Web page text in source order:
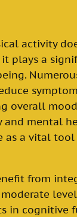
activity
plays a
overall
and mental
as a vital
from
in cognitive